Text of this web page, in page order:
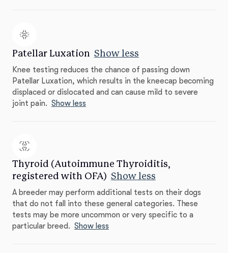
Patellar Luxation Show less
Knee testing reduces the chance of passing down
Patellar Luxation, which results in the kneecap becoming
displaced or dislocated and can cause mild to severe
joint pain. Show less
Thyroid (Autoimmune Thyroiditis,
registered with OFA) Show less
A breeder may perform additional tests on their dogs
that do not fall into these general categories. These
tests may be more uncommon or very specific to a
particular breed. Show less